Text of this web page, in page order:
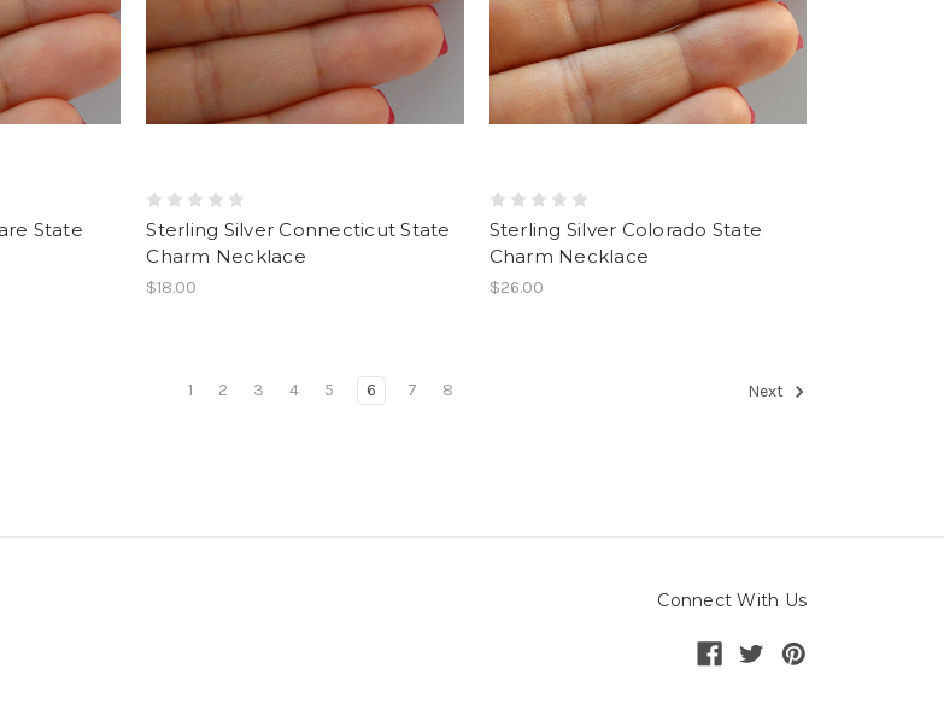
State
Sterling Silver Connecticut State
Charm Necklace
$18.00
Sterling Silver Colorado State
Charm Necklace
$26.00
1 2 3 4 5 6 7 8 Next
Connect With Us